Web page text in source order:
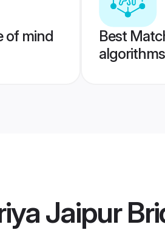
of mind
Best
algorithms
Jaipur